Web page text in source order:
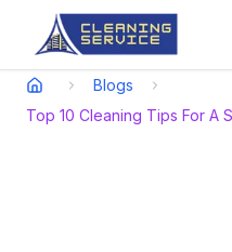
Blogs
Top 10 Cleaning Tips For A